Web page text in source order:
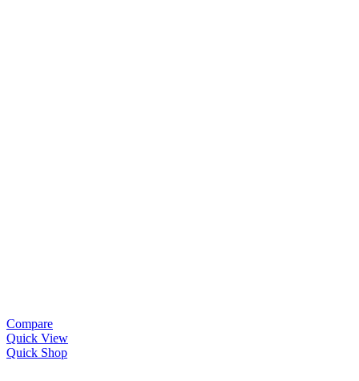
Compare
Quick View
Quick Shop